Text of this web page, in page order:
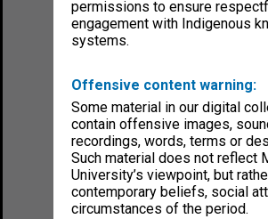
permissions to ensure
engagement with Indigenous
systems.
Offensive content warning:
Some material in our digital
contain offensive images,
recordings, words, terms or
Such material does not reflect
University’s viewpoint, but
contemporary beliefs, social
circumstances of the period.